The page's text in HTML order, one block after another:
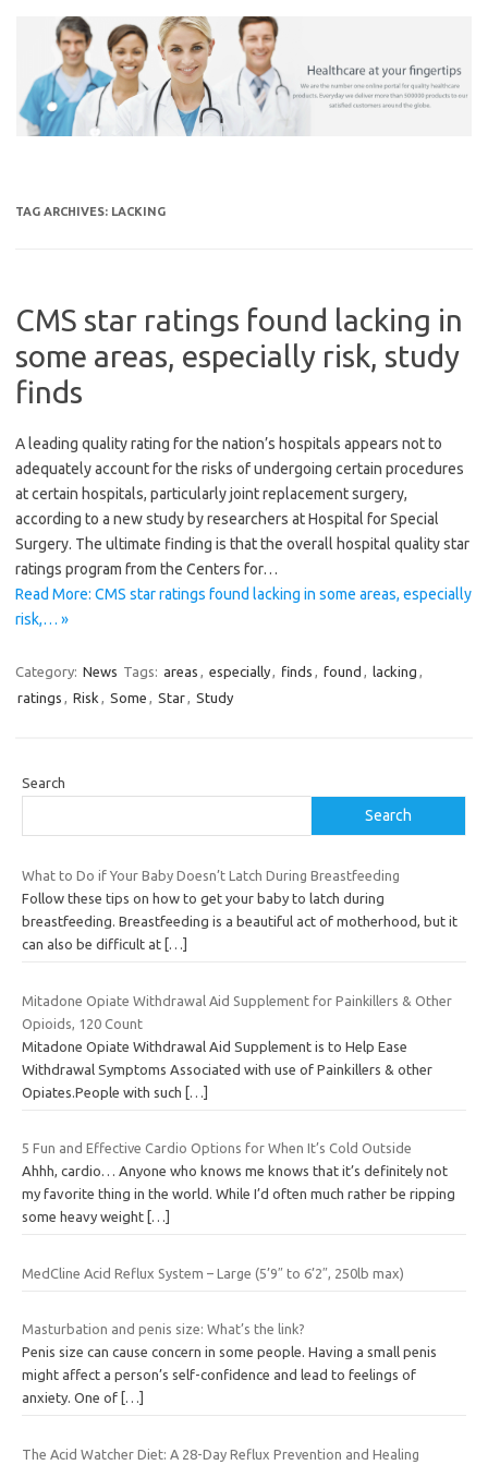
TAG ARCHIVES: LACKING
CMS star ratings found lacking in
some areas, especially risk, study
finds
A leading quality rating for the nation’s hospitals appears not to
adequately account for the risks of undergoing certain procedures
at certain hospitals, particularly joint replacement surgery,
according to a new study by researchers at Hospital for Special
Surgery. The ultimate finding is that the overall hospital quality star
ratings program from the Centers for…
Read More: CMS star ratings found lacking in some areas, especially
risk,… »
Category: News Tags: areas , especially, finds , found , lacking ,
ratings , Risk , Some , Star, Study
Search
Search
What to Do if Your Baby Doesn’t Latch During Breastfeeding
Follow these tips on how to get your baby to latch during
breastfeeding. Breastfeeding is a beautiful act of motherhood, but it
can also be difficult at […]
Mitadone Opiate Withdrawal Aid Supplement for Painkillers & Other
Opioids, 120 Count
Mitadone Opiate Withdrawal Aid Supplement is to Help Ease
Withdrawal Symptoms Associated with use of Painkillers & other
Opiates.People with such
[…]
5 Fun and Effective Cardio Options for When It’s Cold Outside
Ahhh, cardio… Anyone who knows me knows that it’s definitely not
my favorite thing in the world. While I’d often much rather be ripping
some heavy weight […]
MedCline Acid Reflux System – Large (5’9″ to 6’2″, 250lb max)
Masturbation and penis size: What’s the link?
Penis size can cause concern in some people. Having a small penis
might affect a person’s self-confidence and lead to feelings of
anxiety. One of […]
The Acid Watcher Diet: A 28-Day Reflux Prevention and Healing